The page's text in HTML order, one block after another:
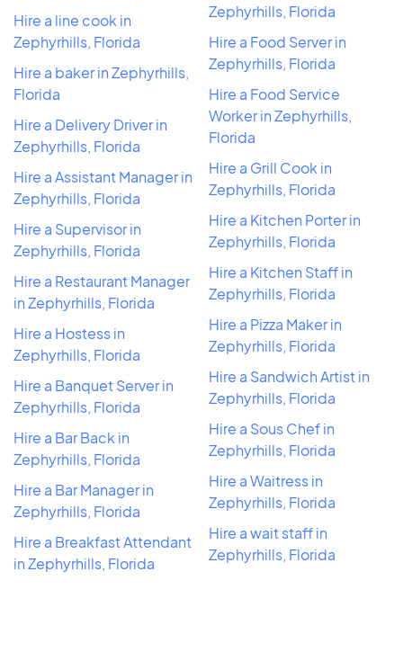
Hire a line cook in
Zephyrhills, Florida
Hire a baker in Zephyrhills,
Florida
Hire a Delivery Driver in
Zephyrhills, Florida
Hire a Assistant Manager in
Zephyrhills, Florida
Hire a Supervisor in
Zephyrhills, Florida
Hire a Restaurant Manager
in Zephyrhills, Florida
Hire a Hostess in
Zephyrhills, Florida
Hire a Banquet Server in
Zephyrhills, Florida
Hire a Bar Back in
Zephyrhills, Florida
Hire a Bar Manager in
Zephyrhills, Florida
Hire a Breakfast Attendant
in Zephyrhills, Florida
Zephyrhills, Florida
Hire a Food Server in
Zephyrhills, Florida
Hire a Food Service
Worker in Zephyrhills,
Florida
Hire a Grill Cook in
Zephyrhills, Florida
Hire a Kitchen Porter in
Zephyrhills, Florida
Hire a Kitchen Staff in
Zephyrhills, Florida
Hire a Pizza Maker in
Zephyrhills, Florida
Hire a Sandwich Artist in
Zephyrhills, Florida
Hire a Sous Chef in
Zephyrhills, Florida
Hire a Waitress in
Zephyrhills, Florida
Hire a wait staff in
Zephyrhills, Florida